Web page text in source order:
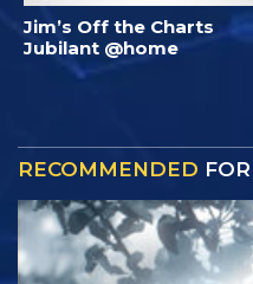
Jim’s Off the Charts
Jubilant @home
RECOMMENDED